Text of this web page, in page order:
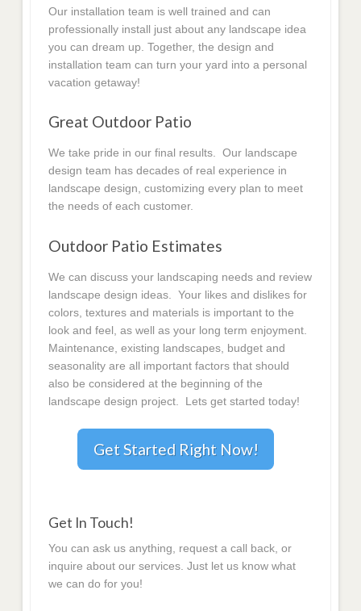
Our installation team is well trained and can
professionally install just about any landscape idea
you can dream up. Together, the design and
installation team can turn your yard into a personal
vacation getaway!
Great Outdoor Patio
We take pride in our final results. Our landscape
design team has decades of real experience in
landscape design, customizing every plan to meet
the needs of each customer.
Outdoor Patio Estimates
We can discuss your landscaping needs and review
landscape design ideas. Your likes and dislikes for
colors, textures and materials is important to the
look and feel, as well as your long term enjoyment.
Maintenance, existing landscapes, budget and
seasonality are all important factors that should
also be considered at the beginning of the
landscape design project. Lets get started today!
Get Started Right Now!
Get In Touch!
You can ask us anything, request a call back, or
inquire about our services. Just let us know what
we can do for you!